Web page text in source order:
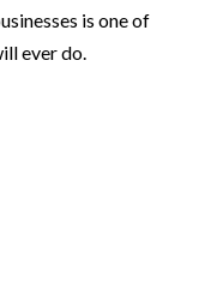
is one of
ever do.